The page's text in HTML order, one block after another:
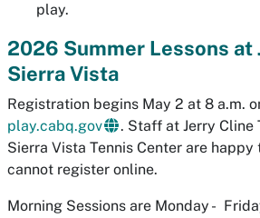
play.
2026 Summer Lessons at
Sierra Vista
Registration begins May 2 at 8 a.m.
play.cabq.gov
. Staff at Jerry Cline
Sierra Vista Tennis Center are
cannot register online.
Morning Sessions are Monday -